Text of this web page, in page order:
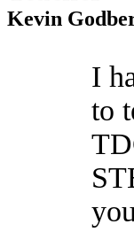
Kevin
I
to